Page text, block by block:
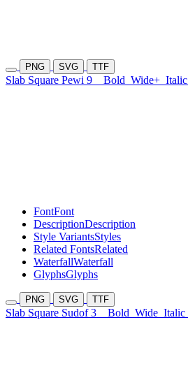
PNG SVG TTF
Slab Square Pewi 9 Bold Wide+ Italic
FontFont
DescriptionDescription
Style VariantsStyles
Related FontsRelated
WaterfallWaterfall
GlyphsGlyphs
PNG SVG TTF
Slab Square Sudof 3 Bold Wide Italic